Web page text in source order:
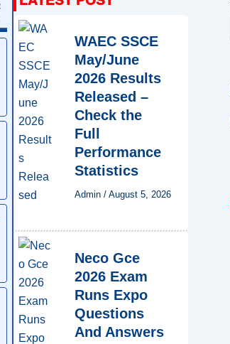
WAEC SSCE
May/June
2026 Results
Released –
Check the
Full
Performance
Statistics
Admin / August 5, 2026
Neco Gce
2026 Exam
Runs Expo
Questions
And Answers